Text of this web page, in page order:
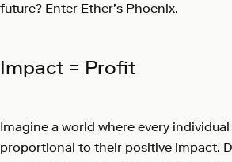
future? Enter Ether’s Phoenix.
Impact = Profit
Imagine a world where every
proportional to their positive impact.